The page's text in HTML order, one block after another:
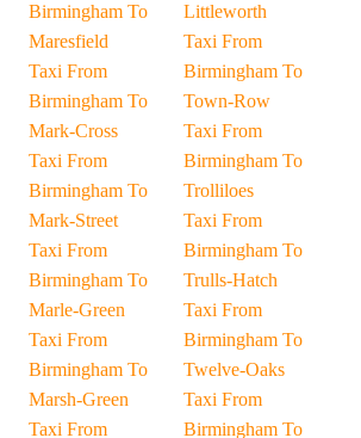
Birmingham To
Maresfield
Taxi From
Birmingham To
Mark-Cross
Taxi From
Birmingham To
Mark-Street
Taxi From
Birmingham To
Marle-Green
Taxi From
Birmingham To
Marsh-Green
Taxi From
Littleworth
Taxi From
Birmingham To
Town-Row
Taxi From
Birmingham To
Trolliloes
Taxi From
Birmingham To
Trulls-Hatch
Taxi From
Birmingham To
Twelve-Oaks
Taxi From
Birmingham To